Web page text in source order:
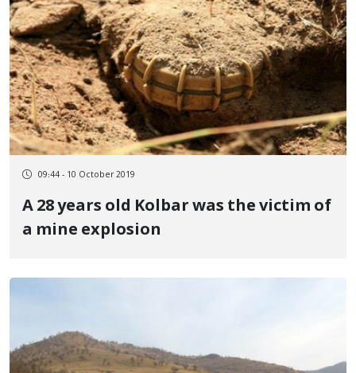
09:44 - 10 October 2019
A 28 years old Kolbar was the victim of
a mine explosion